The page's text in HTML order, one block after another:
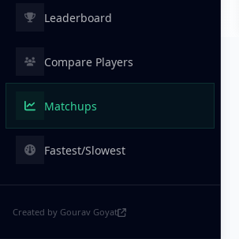
Leaderboard
Compare Players
Matchups
Fastest/Slowest
Created by Gourav Goyat